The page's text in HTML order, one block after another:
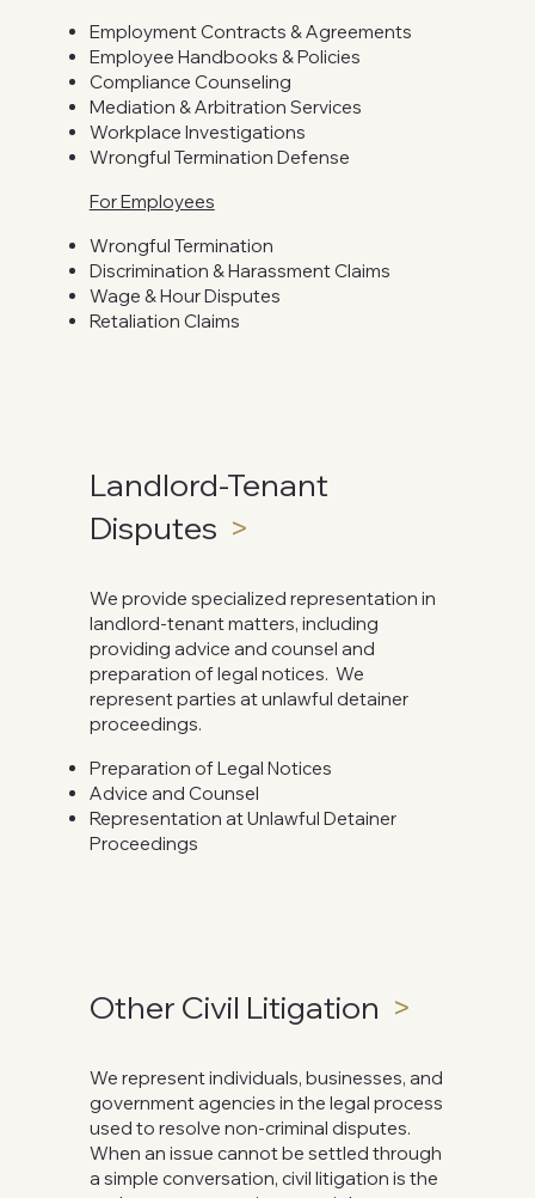
Employment Contracts & Agreements
Employee Handbooks & Policies
Compliance Counseling
Mediation & Arbitration Services
Workplace Investigations
Wrongful Termination Defense
For Employees
Wrongful Termination
Discrimination & Harassment Claims
Wage & Hour Disputes
Retaliation Claims
Landlord-Tenant
Disputes >
We provide specialized representation in
landlord-tenant matters, including
providing advice and counsel and
preparation of legal notices. We
represent parties at unlawful detainer
proceedings.
Preparation of Legal Notices
Advice and Counsel
Representation at Unlawful Detainer
Proceedings
Other Civil Litigation >
We represent individuals, businesses, and
government agencies in the legal process
used to resolve non-criminal disputes.
When an issue cannot be settled through
a simple conversation, civil litigation is the